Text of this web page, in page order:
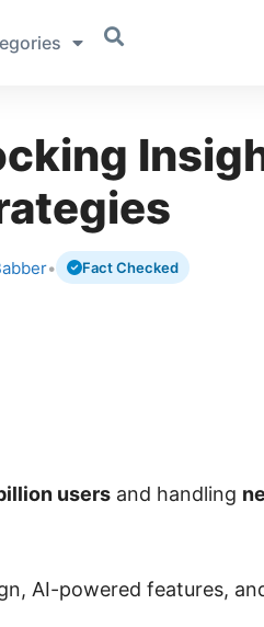
• Fact Checked
users and handling
AI-powered features,